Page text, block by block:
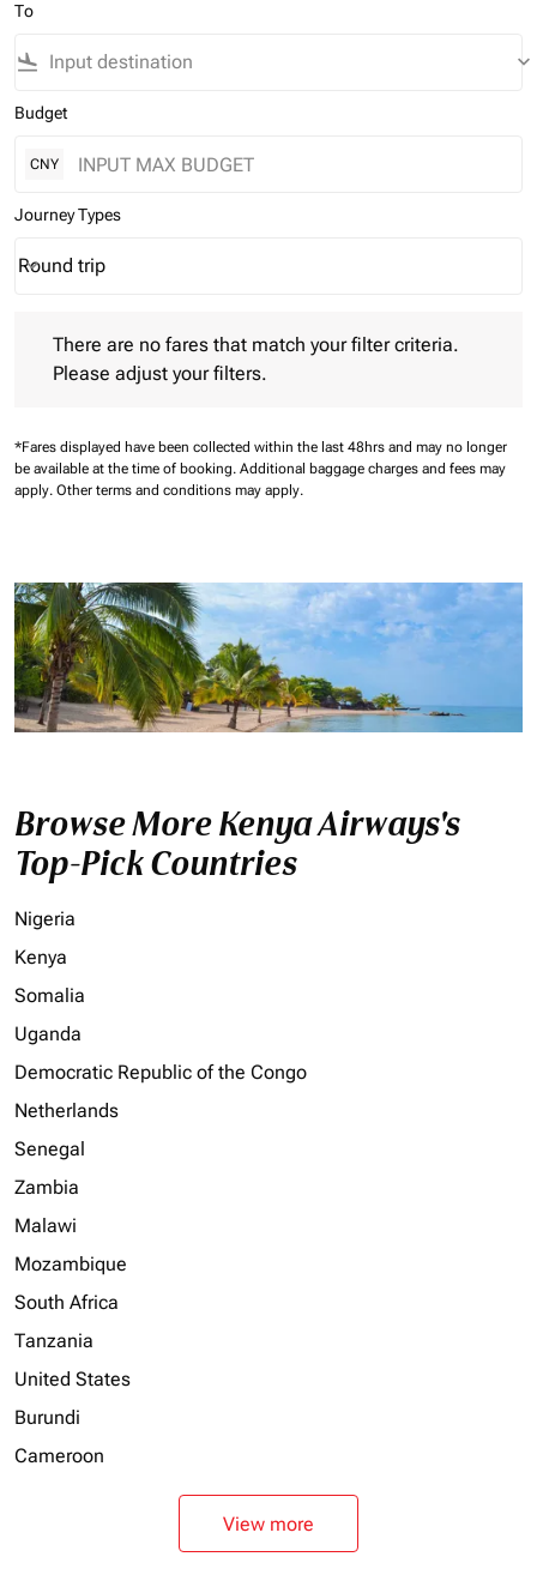
To
flight_land keyboard_arrow_down
Budget
CNY
Journey Types
Journey Types option Round trip Selected
Round trip
keyboard_arrow_down
There are no fares that match your filter criteria.
Please adjust your filters.
*Fares displayed have been collected within the last 48hrs and may no longer
be available at the time of booking. Additional baggage charges and fees may
apply. Other terms and conditions may apply.
Browse More Kenya Airways's
Top-Pick Countries
Nigeria
Kenya
Somalia
Uganda
Democratic Republic of the Congo
Netherlands
Senegal
Zambia
Malawi
Mozambique
South Africa
Tanzania
United States
Burundi
Cameroon
View more